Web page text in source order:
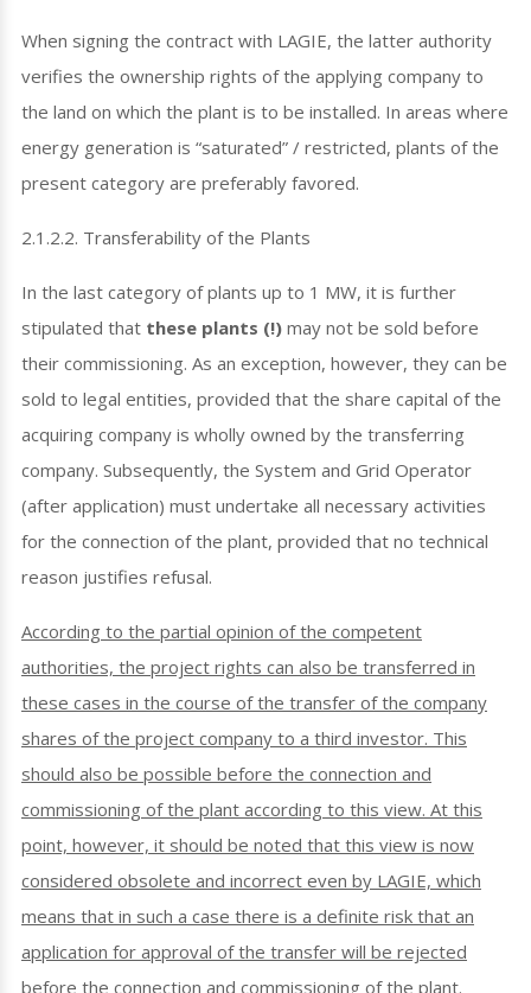
When signing the contract with LAGIE, the latter authority
verifies the ownership rights of the applying company to
the land on which the plant is to be installed. In areas where
energy generation is “saturated” / restricted, plants of the
present category are preferably favored.
2.1.2.2. Transferability of the Plants
In the last category of plants up to 1 MW, it is further
stipulated that these plants (!) may not be sold before
their commissioning. As an exception, however, they can be
sold to legal entities, provided that the share capital of the
acquiring company is wholly owned by the transferring
company. Subsequently, the System and Grid Operator
(after application) must undertake all necessary activities
for the connection of the plant, provided that no technical
reason justifies refusal.
According to the partial opinion of the competent
authorities, the project rights can also be transferred in
these cases in the course of the transfer of the company
shares of the project company to a third investor. This
should also be possible before the connection and
commissioning of the plant according to this view. At this
point, however, it should be noted that this view is now
considered obsolete and incorrect even by LAGIE, which
means that in such a case there is a definite risk that an
application for approval of the transfer will be rejected
before the connection and commissioning of the plant.